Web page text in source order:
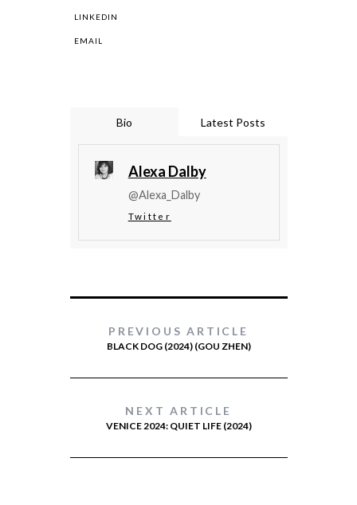
LINKEDIN
EMAIL
Bio Latest Posts
Alexa Dalby
@Alexa_Dalby
Twitter
PREVIOUS ARTICLE
BLACK DOG (2024) (GOU ZHEN)
NEXT ARTICLE
VENICE 2024: QUIET LIFE (2024)